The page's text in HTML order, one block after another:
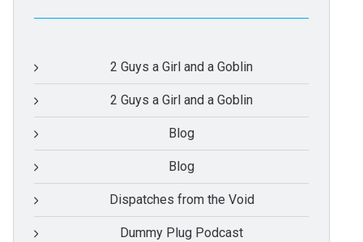
2 Guys a Girl and a Goblin
2 Guys a Girl and a Goblin
Blog
Blog
Dispatches from the Void
Dummy Plug Podcast